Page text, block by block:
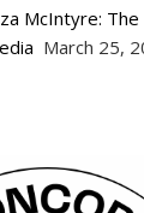
McIntyre: The
March 25,